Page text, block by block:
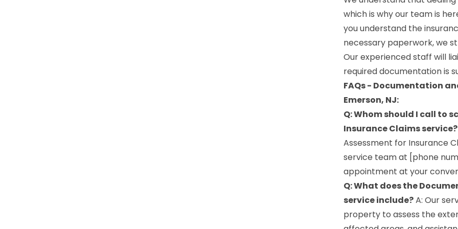
which is why our team is
you understand the
necessary paperwork, we
Our experienced staff will
required documentation is
FAQs - Documentation
Emerson, NJ:
Q: Whom should I call to
Insurance Claims service?
Assessment for Insurance
service team at [phone
appointment at your
Q: What does the
service include?A: Our
property to assess the